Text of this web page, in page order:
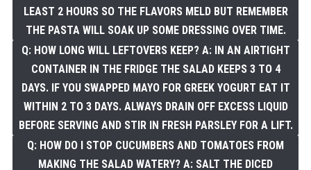
LEAST 2 HOURS SO THE FLAVORS MELD BUT REMEMBER
THE PASTA WILL SOAK UP SOME DRESSING OVER TIME.
Q: HOW LONG WILL LEFTOVERS KEEP? A: IN AN AIRTIGHT
CONTAINER IN THE FRIDGE THE SALAD KEEPS 3 TO 4
DAYS. IF YOU SWAPPED MAYO FOR GREEK YOGURT EAT IT
WITHIN 2 TO 3 DAYS. ALWAYS DRAIN OFF EXCESS LIQUID
BEFORE SERVING AND STIR IN FRESH PARSLEY FOR A LIFT.
Q: HOW DO I STOP CUCUMBERS AND TOMATOES FROM
MAKING THE SALAD WATERY? A: SALT THE DICED